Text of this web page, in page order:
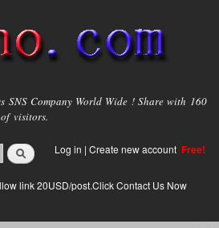
SNS Company World Wide ! Share with 160
visitors.
Log in | Create new account Free!
link 20USD/post.Click Contact Us Now